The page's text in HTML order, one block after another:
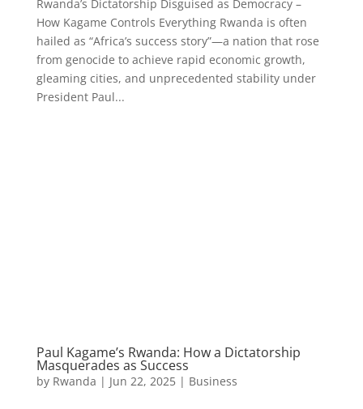
Rwanda’s Dictatorship Disguised as Democracy –
How Kagame Controls Everything Rwanda is often
hailed as “Africa’s success story”—a nation that rose
from genocide to achieve rapid economic growth,
gleaming cities, and unprecedented stability under
President Paul...
Paul Kagame’s Rwanda: How a Dictatorship
Masquerades as Success
by Rwanda | Jun 22, 2025| Business